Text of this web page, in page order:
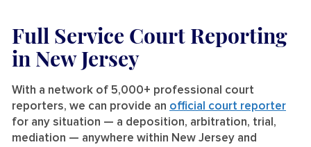
Full Service Court Reporting
in New Jersey
With a network of 5,000+ professional court
reporters, we can provide an official court reporter
for any situation — a deposition, arbitration, trial,
mediation — anywhere within New Jersey and